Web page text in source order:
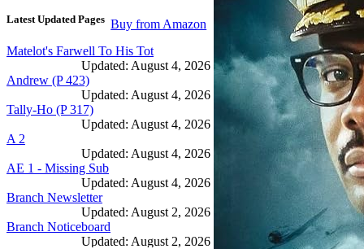
Buy from Amazon
Latest Updated Pages
Matelot's Farwell To His Tot
Updated: August 4, 2026
Andrew (P 423)
Updated: August 4, 2026
Tally-Ho (P 317)
Updated: August 4, 2026
A 2
Updated: August 4, 2026
AE 1 - Missing Sub
Updated: August 4, 2026
Branch Newsletter
Updated: August 2, 2026
Branch Noticeboard
Updated: August 2, 2026